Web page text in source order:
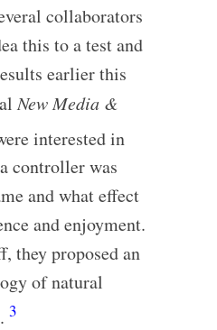
collaborators
this to a test and
earlier this
New Media &
interested in
controller was
and what effect
and enjoyment.
they proposed an
of natural
3